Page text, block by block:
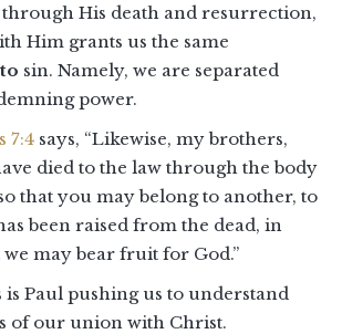
His death and resurrection,
Him grants us the same
to sin. Namely, we are separated
power.
7:4 says, “Likewise, my brothers,
died to the law through the body
that you may belong to another, to
been raised from the dead, in
may bear fruit for God.”
is Paul pushing us to understand
of our union with Christ.